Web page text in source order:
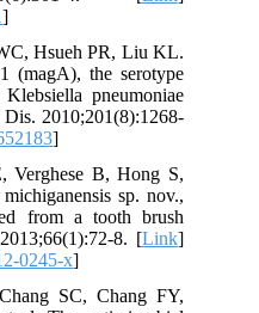
]
Hsueh PR, Liu KL.
(magA), the serotype
pneumoniae
2010;201(8):1268-
]
Verghese B, Hong S,
sp. nov.,
from a tooth brush
8. [Link]
0245-x]
SC, Chang FY,